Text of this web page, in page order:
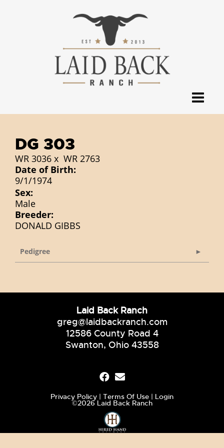
DG 303
WR 3036 x WR 2763
Date of Birth:
9/1/1974
Sex:
Male
Breeder:
DONALD GIBBS
Pedigree
Laid Back Ranch
greg@laidbackranch.com
12586 County Road 4
Swanton, Ohio 43558
Privacy Policy Terms Of Use Login
©2026 Laid Back Ranch